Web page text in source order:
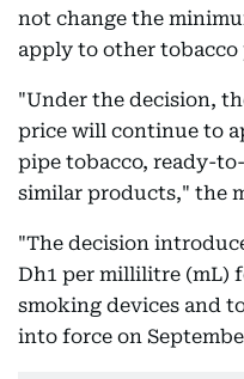
not change the
apply to other
"Under the decision,
price will continue to
pipe tobacco, ready-
similar products," the
"The decision
Dh1 per millilitre (mL)
smoking devices and
into force on